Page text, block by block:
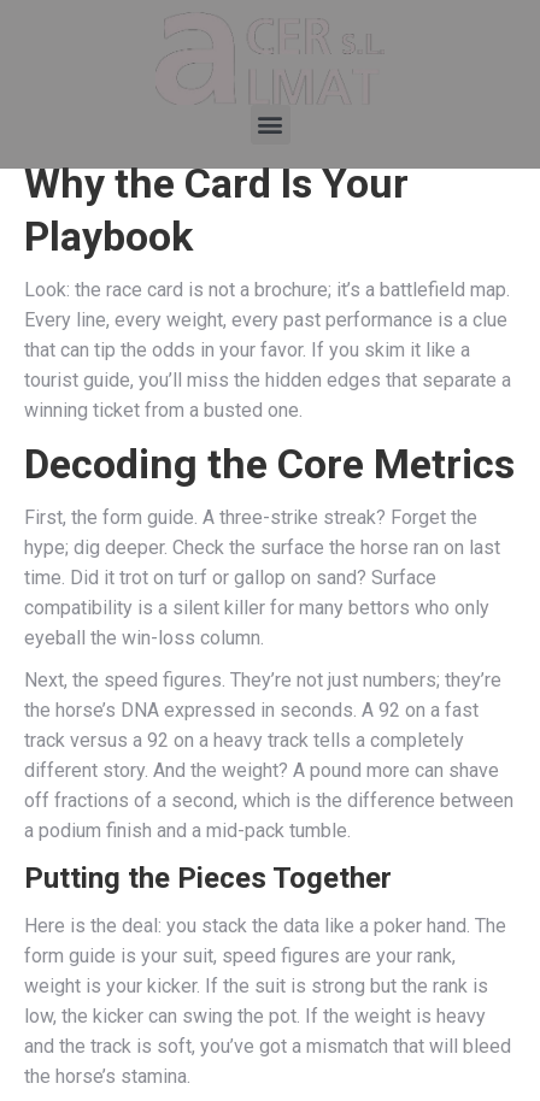
Why the Card Is Your
Playbook
Look: the race card is not a brochure; it’s a battlefield map.
Every line, every weight, every past performance is a clue
that can tip the odds in your favor. If you skim it like a
tourist guide, you’ll miss the hidden edges that separate a
winning ticket from a busted one.
Decoding the Core Metrics
First, the form guide. A three-strike streak? Forget the
hype; dig deeper. Check the surface the horse ran on last
time. Did it trot on turf or gallop on sand? Surface
compatibility is a silent killer for many bettors who only
eyeball the win-loss column.
Next, the speed figures. They’re not just numbers; they’re
the horse’s DNA expressed in seconds. A 92 on a fast
track versus a 92 on a heavy track tells a completely
different story. And the weight? A pound more can shave
off fractions of a second, which is the difference between
a podium finish and a mid-pack tumble.
Putting the Pieces Together
Here is the deal: you stack the data like a poker hand. The
form guide is your suit, speed figures are your rank,
weight is your kicker. If the suit is strong but the rank is
low, the kicker can swing the pot. If the weight is heavy
and the track is soft, you’ve got a mismatch that will bleed
the horse’s stamina.